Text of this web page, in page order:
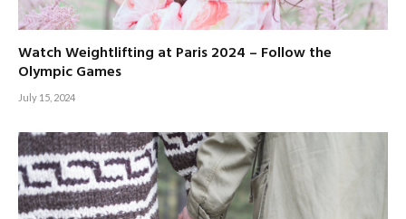
Watch Weightlifting at Paris 2024 – Follow the
Olympic Games
July 15, 2024